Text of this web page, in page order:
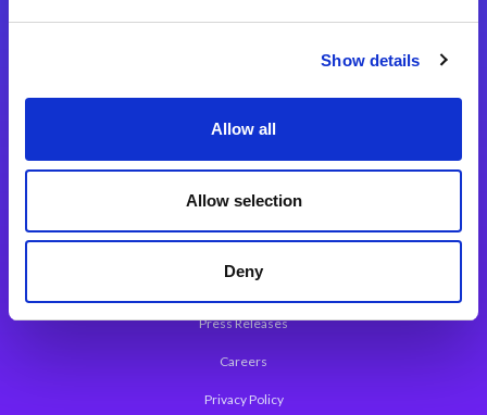
Show details
Allow all
Allow selection
Deny
About Magic
Leadership
Worldwide Offices
Press Releases
Careers
Privacy Policy